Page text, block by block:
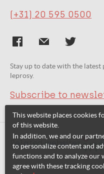
(+31) 20 595 0500
Stay up to date with the
leprosy.
Subscribe to
Related websites:
This website places cookies
of this website.
In addition, we and our
to personalize content and
functions and to analyze our
agree with these tracking